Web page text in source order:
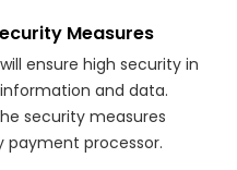
Measures
ensure high security in
and data.
security measures
payment processor.